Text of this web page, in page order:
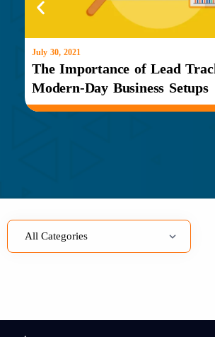
July 30, 2021
The Importance of Lead
Modern-Day Business Setups